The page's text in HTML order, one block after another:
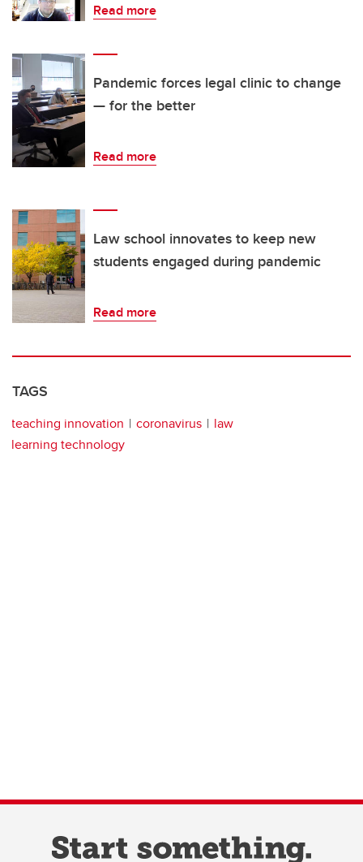
Read more
Pandemic forces legal clinic to change
— for the better
Read more
Law school innovates to keep new
students engaged during pandemic
Read more
TAGS
teaching innovation coronavirus
law
learning technology